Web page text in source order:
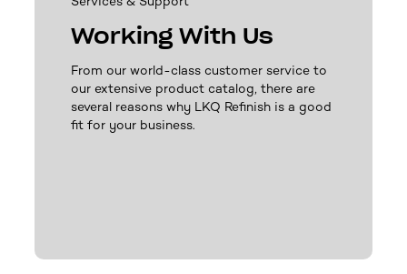
Working With Us
From our world-class customer service to
our extensive product catalog, there are
several reasons why LKQ Refinish is a good
fit for your business.